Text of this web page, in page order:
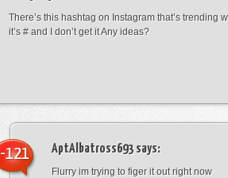
There’s this hashtag on Instagram that’s trending
it’s # and I don’t get it Any ideas?
AptAlbatross693says:
Flurry im trying to figer it out right now
-121